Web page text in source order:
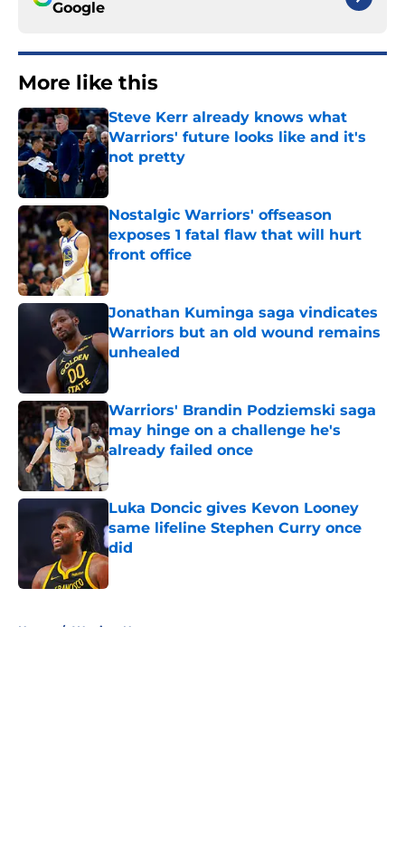
Google
More like this
Steve Kerr already knows what
Warriors' future looks like and it's
not pretty
Published by on Invalid Date
Nostalgic Warriors' offseason
exposes 1 fatal flaw that will hurt
front office
Published by on Invalid Date
Jonathan Kuminga saga vindicates
Warriors but an old wound remains
unhealed
Published by on Invalid Date
Warriors' Brandin Podziemski saga
may hinge on a challenge he's
already failed once
Published by on Invalid Date
Luka Doncic gives Kevon Looney
same lifeline Stephen Curry once
did
Published by on Invalid Date
Home / Warriors News